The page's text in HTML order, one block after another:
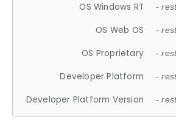
OS Windows RT -
OS Web OS -
OS Proprietary -
Developer Platform -
Developer Platform Version -